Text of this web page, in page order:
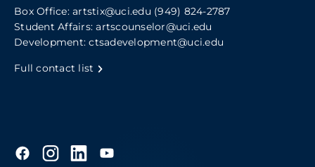
Box Office: artstix@uci.edu (949) 824-2787
Student Affairs:artscounselor@uci.edu
Development:ctsadevelopment@uci.edu
Full contact list